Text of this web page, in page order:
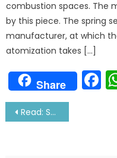
combustion spaces. The
by this piece. The spring
manufacturer, at which
atomization takes […]
Share
Post
Read: Sailor Comes Home- The Wait Is Over!